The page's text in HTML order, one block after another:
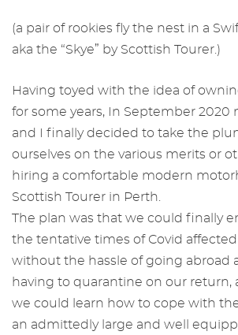
(a pair of rookies fly the nest in a
aka the “Skye” by Scottish Tourer.)
Having toyed with the idea of
for some years, In September 2020
and I finally decided to take the
ourselves on the various merits or
hiring a comfortable modern
Scottish Tourer in Perth.
The plan was that we could finally
the tentative times of Covid
without the hassle of going abroad
having to quarantine on our return,
we could learn how to cope with
an admittedly large and well